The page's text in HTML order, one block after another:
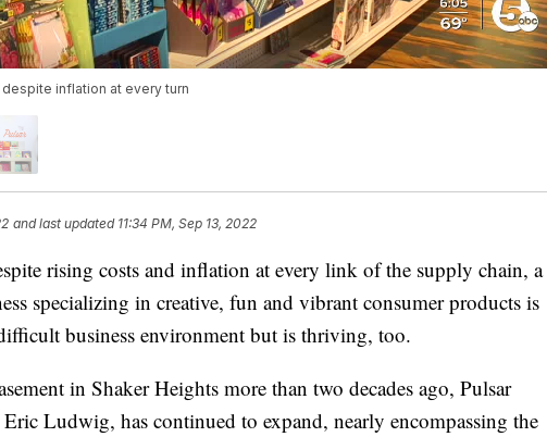
inflation at every turn
and last updated 11:34 PM, Sep 13, 2022
rising costs and inflation at every link of the supply chain, a
specializing in creative, fun and vibrant consumer products is
business environment but is thriving, too.
in Shaker Heights more than two decades ago, Pulsar
Ludwig, has continued to expand, nearly encompassing the